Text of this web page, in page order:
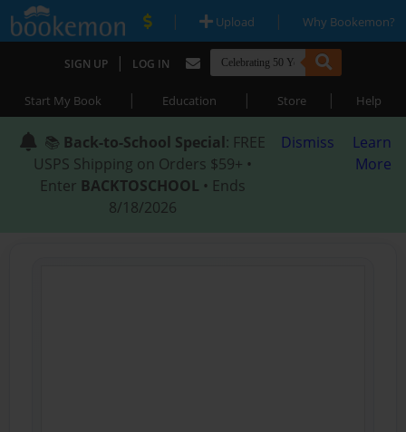
| Upload | Why Bookemon?
SIGN UP | LOG IN
Start My Book | Education | Store | Help
📚 Back-to-School Special: FREE
USPS Shipping on Orders $59+ •
Enter BACKTOSCHOOL • Ends
8/18/2026
Dismiss
Learn
More